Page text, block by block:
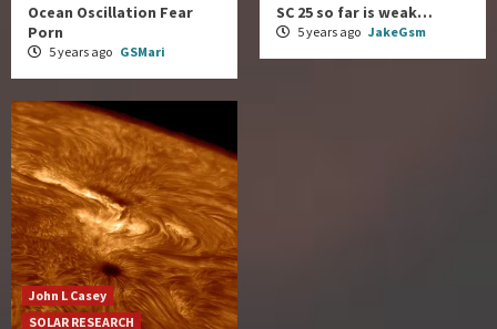
Ocean Oscillation Fear
Porn
5 years ago GSMari
SC 25 so far is weak…
5 years ago JakeGsm
John L Casey
SOLAR RESEARCH